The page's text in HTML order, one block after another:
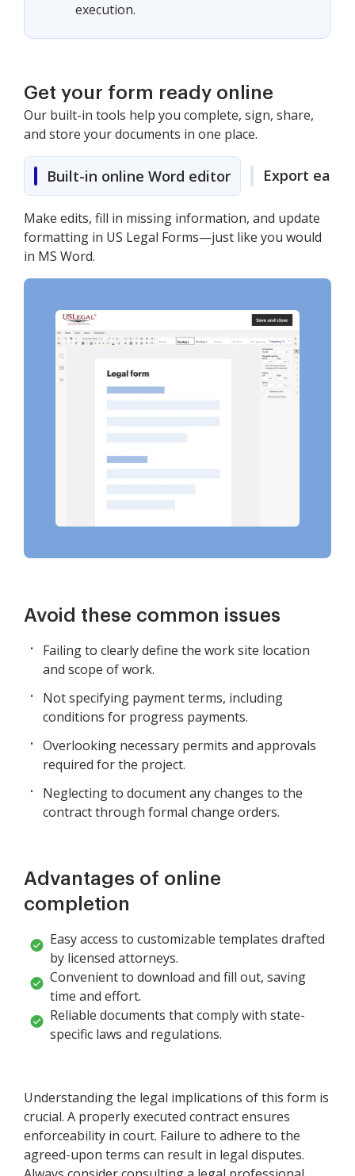
execution.
Get your form ready online
Our built-in tools help you complete, sign, share,
and store your documents in one place.
Built-in online Word editor Export easily
Make edits, fill in missing information, and update
formatting in US Legal Forms—just like you would
in MS Word.
Avoid these common issues
Failing to clearly define the work site location
and scope of work.
Not specifying payment terms, including
conditions for progress payments.
Overlooking necessary permits and approvals
required for the project.
Neglecting to document any changes to the
contract through formal change orders.
Advantages of online
completion
Easy access to customizable templates drafted
by licensed attorneys.
Convenient to download and fill out, saving
time and effort.
Reliable documents that comply with state-
specific laws and regulations.
Understanding the legal implications of this form is
crucial. A properly executed contract ensures
enforceability in court. Failure to adhere to the
agreed-upon terms can result in legal disputes.